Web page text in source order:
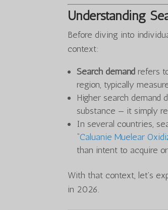
Understanding
Before diving into
context:
Search demand refers
region, typically
Higher search demand
substance — it simply
In several countries,
“Caluanie Muelear
than intent to acquire
With that context, let’s
in 2026.